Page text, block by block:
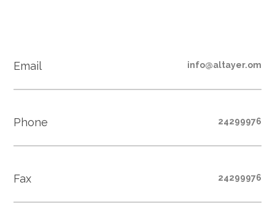
Email info@altayer.om
Phone 24299976
Fax 24299976